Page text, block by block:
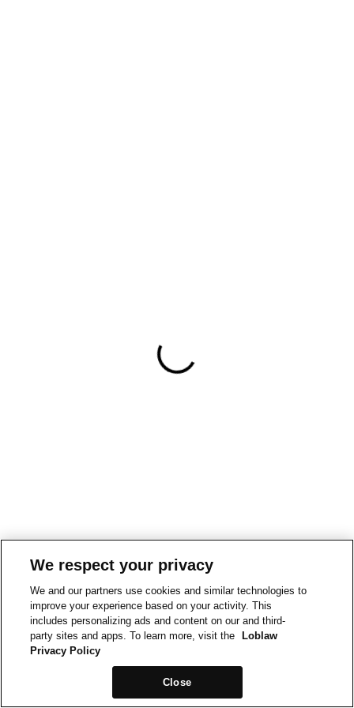
We respect your privacy
We and our partners use cookies and similar technologies to
improve your experience based on your activity. This
includes personalizing ads and content on our and third-
party sites and apps. To learn more, visit the
Loblaw
Privacy Policy
Close